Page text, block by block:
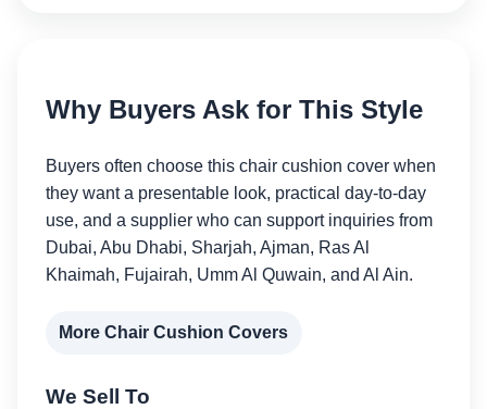
Why Buyers Ask for This Style
Buyers often choose this chair cushion cover when
they want a presentable look, practical day-to-day
use, and a supplier who can support inquiries from
Dubai, Abu Dhabi, Sharjah, Ajman, Ras Al
Khaimah, Fujairah, Umm Al Quwain, and Al Ain.
More Chair Cushion Covers
We Sell To